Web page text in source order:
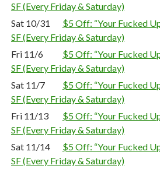
SF (Every Friday & Saturday)
Sat 10/31
$5 Off: “Your Fucked
SF (Every Friday & Saturday)
Fri 11/6
$5 Off: “Your Fucked
SF (Every Friday & Saturday)
Sat 11/7
$5 Off: “Your Fucked
SF (Every Friday & Saturday)
Fri 11/13
$5 Off: “Your Fucked
SF (Every Friday & Saturday)
Sat 11/14
$5 Off: “Your Fucked
SF (Every Friday & Saturday)